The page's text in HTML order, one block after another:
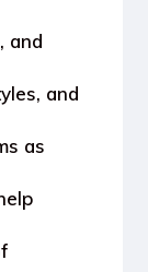
and
and
as